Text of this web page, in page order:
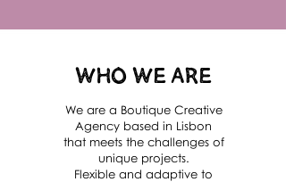
Who We Are
We are a Boutique Creative
Agency based in Lisbon
that meets the challenges of
unique projects.
Flexible and adaptive to